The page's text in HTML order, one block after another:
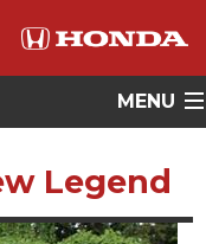
MENU
Legend